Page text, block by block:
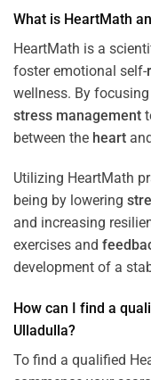
What is HeartMath
HeartMath is a
foster emotional self-
wellness. By
stress management
between the heart
Utilizing HeartMath
being by lowering
and increasing
exercises and
development of a
How can I find a
Ulladulla?
To find a qualified